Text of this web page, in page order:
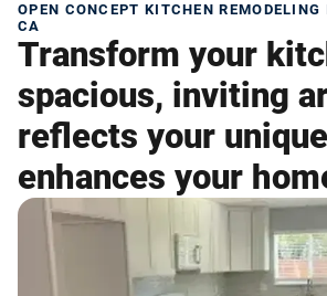
OPEN CONCEPT KITCHEN REMODELING
CA
Transform your
spacious, inviting
reflects your
enhances your